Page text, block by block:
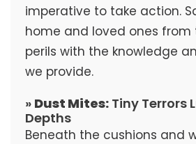
imperative to take action.
home and loved ones from
perils with the knowledge
we provide.
» Dust Mites:Tiny Terrors
Depths
Beneath the cushions and